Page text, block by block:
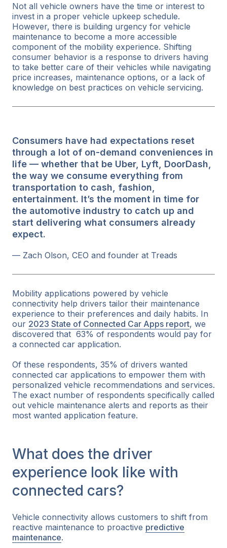
Not all vehicle owners have the time or interest to
invest in a proper vehicle upkeep schedule.
However, there is building urgency for vehicle
maintenance to become a more accessible
component of the mobility experience. Shifting
consumer behavior is a response to drivers having
to take better care of their vehicles while navigating
price increases, maintenance options, or a lack of
knowledge on best practices on vehicle servicing.
Consumers have had expectations reset
through a lot of on-demand conveniences in
life — whether that be Uber, Lyft, DoorDash,
the way we consume everything from
transportation to cash, fashion,
entertainment. It’s the moment in time for
the automotive industry to catch up and
start delivering what consumers already
expect.
— Zach Olson, CEO and founder at Treads
Mobility applications powered by vehicle
connectivity help drivers tailor their maintenance
experience to their preferences and daily habits. In
our 2023 State of Connected Car Apps report, we
discovered that 63% of respondents would pay for
a connected car application.
Of these respondents, 35% of drivers wanted
connected car applications to empower them with
personalized vehicle recommendations and services.
The exact number of respondents specifically called
out vehicle maintenance alerts and reports as their
most wanted application feature.
What does the driver
experience look like with
connected cars?
Vehicle connectivity allows customers to shift from
reactive maintenance to proactive predictive
maintenance.